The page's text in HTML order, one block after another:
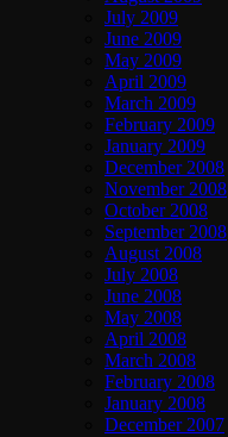
July 2009
June 2009
May 2009
April 2009
March 2009
February 2009
January 2009
December 2008
November 2008
October 2008
September 2008
August 2008
July 2008
June 2008
May 2008
April 2008
March 2008
February 2008
January 2008
December 2007